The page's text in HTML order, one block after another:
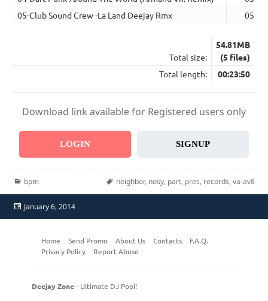
05-Club Sound Crew -La Land Deejay Rmx
05:49
Total size:
54.81MB
(5 files)
Total length:
00:23:50
Download link available for Registered users only
LOGIN SIGNUP
Categories
bpm Tags
neighbor, nosy, part, pres, records, va-av8
Posted
on
January 6, 2014
Home Send Promo About Us Contacts
F.A.Q.
Privacy Policy
Report Abuse
Deejay Zone- Ultimate DJ Pool!